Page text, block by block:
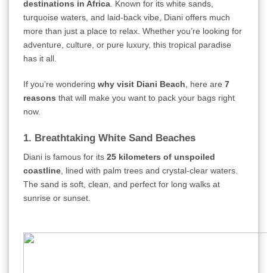
destinations in Africa . Known for its white sands,
turquoise waters, and laid-back vibe, Diani offers much
more than just a place to relax. Whether you’re looking for
adventure, culture, or pure luxury, this tropical paradise
has it all.
If you’re wondering why visit Diani Beach, here are 7
reasons that will make you want to pack your bags right
now.
1. Breathtaking White Sand Beaches
Diani is famous for its 25 kilometers of unspoiled
coastline , lined with palm trees and crystal-clear waters.
The sand is soft, clean, and perfect for long walks at
sunrise or sunset.